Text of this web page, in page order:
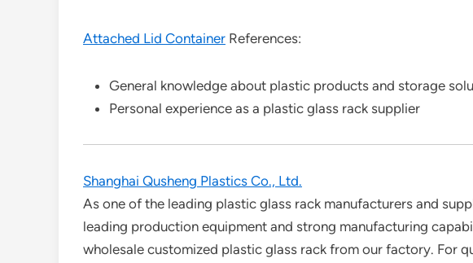
Attached Lid Container References:
General knowledge about plastic products and storage
Personal experience as a plastic glass rack supplier
Shanghai Qusheng Plastics Co., Ltd.
As one of the leading plastic glass rack manufacturers and
leading production equipment and strong manufacturing
wholesale customized plastic glass rack from our factory. For